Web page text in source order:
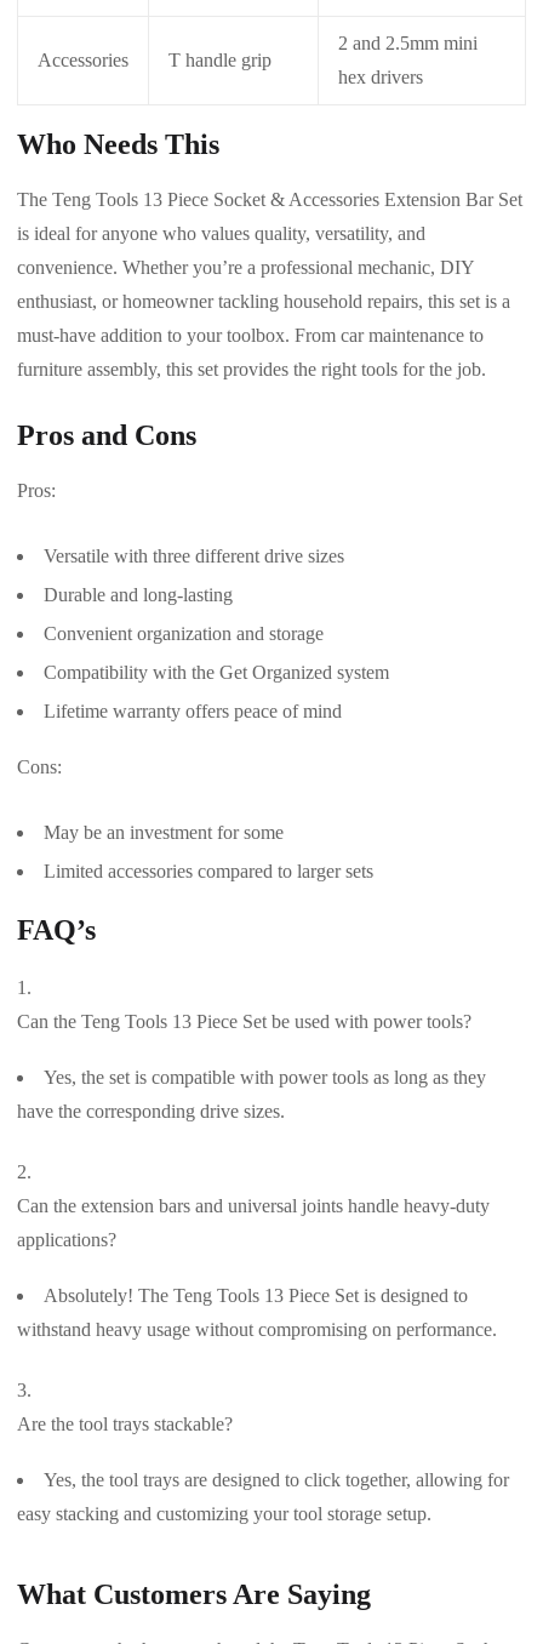
Accessories T handle grip
2 and 2.5mm mini
hex drivers
Who Needs This
The Teng Tools 13 Piece Socket & Accessories Extension Bar Set
is ideal for anyone who values quality, versatility, and
convenience. Whether you’re a professional mechanic, DIY
enthusiast, or homeowner tackling household repairs, this set is a
must-have addition to your toolbox. From car maintenance to
furniture assembly, this set provides the right tools for the job.
Pros and Cons
Pros:
Versatile with three different drive sizes
Durable and long-lasting
Convenient organization and storage
Compatibility with the Get Organized system
Lifetime warranty offers peace of mind
Cons:
May be an investment for some
Limited accessories compared to larger sets
FAQ’s
Can the Teng Tools 13 Piece Set be used with power tools?
Yes, the set is compatible with power tools as long as they
have the corresponding drive sizes.
Can the extension bars and universal joints handle heavy-duty
applications?
Absolutely! The Teng Tools 13 Piece Set is designed to
withstand heavy usage without compromising on performance.
Are the tool trays stackable?
Yes, the tool trays are designed to click together, allowing for
easy stacking and customizing your tool storage setup.
What Customers Are Saying